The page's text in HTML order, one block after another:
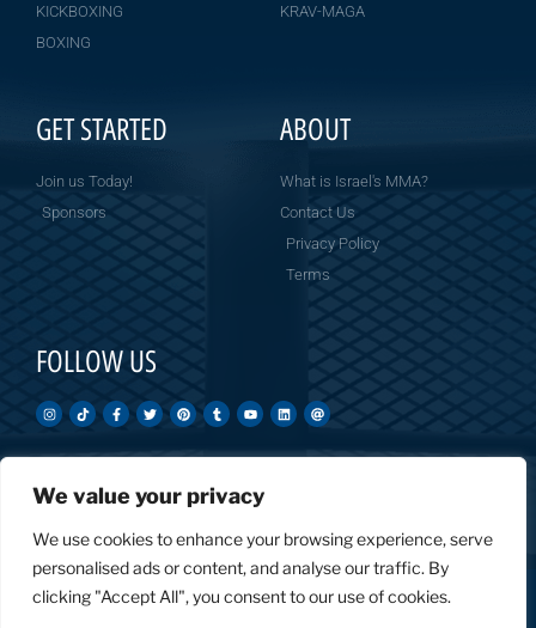
We value your privacy
We use cookies to enhance your browsing experience, serve
personalised ads or content, and analyse our traffic. By
clicking "Accept All", you consent to our use of cookies.
KICKBOXING
BOXING
KRAV-MAGA
GET STARTED
Join us Today!
Sponsors
ABOUT
What is Israel's MMA?
Contact Us
Privacy Policy
Terms
FOLLOW US